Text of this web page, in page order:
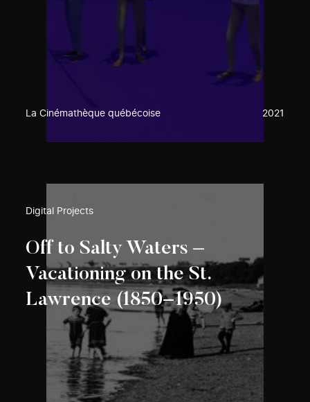
La Cinémathèque québécoise 2021
Digital Projects
Off to Salty Waters –
Vacationing on the St.
Lawrence (1850−1950)